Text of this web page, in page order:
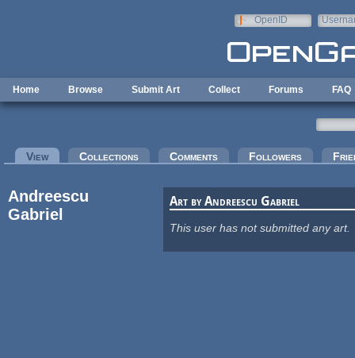
OpenID
Home Browse Submit Art Collect Forums FAQ
Primary tabs
View(active tab)Collections Comments Followers
Andreescu
Gabriel
Art by Andreescu Gabriel
This user has not submitted any art.